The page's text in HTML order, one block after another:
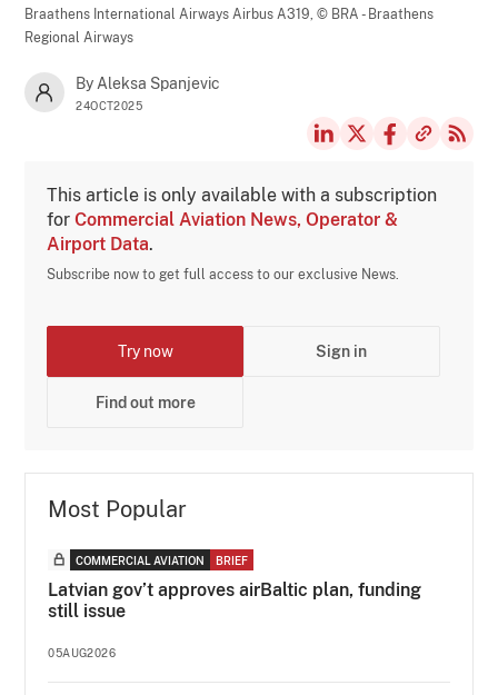
Braathens International Airways Airbus A319,© BRA - Braathens
Regional Airways
By Aleksa Spanjevic
24OCT2025
This article is only available with a subscription
forCommercial Aviation News, Operator &
Airport Data.
Subscribe now to get full access to our exclusive News.
Try now Sign in
Find out more
Most Popular
COMMERCIAL AVIATION BRIEF
Latvian gov’t approves airBaltic plan, funding
still issue
05AUG2026